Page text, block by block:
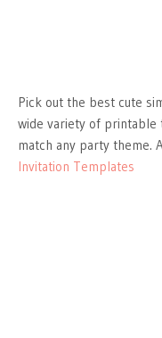
Pick out the best cute
wide variety of printable
match any party theme.
Invitation Templates